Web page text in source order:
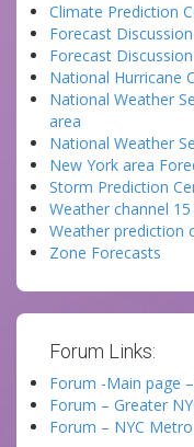
Climate Prediction
Forecast
Forecast
National Hurricane
National Weather
area
National Weather
New York area
Storm Prediction
Weather channel
Weather prediction
Zone Forecasts
Forum Links:
Forum -Main page
Forum – Greater
Forum – NYC